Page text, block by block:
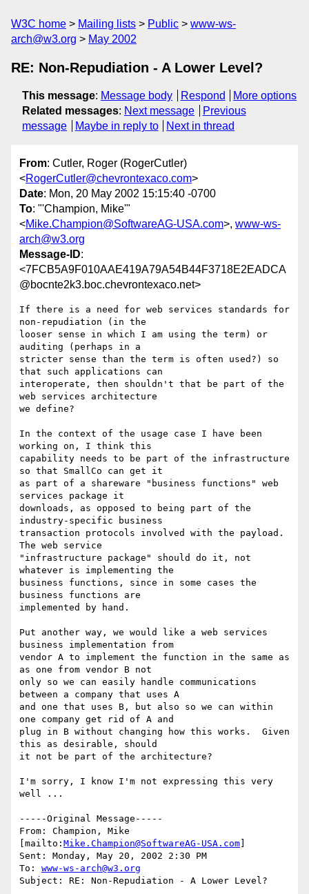
W3C home Mailing lists Public
www-ws-
arch@w3.org
May 2002
RE: Non-Repudiation - A Lower Level?
This message: Message body Respond
More options
Related messages: Next message
Previous
message
Maybe in reply to Next in thread
From: Cutler, Roger (RogerCutler)
<RogerCutler@chevrontexaco.com>
Date: Mon, 20 May 2002 15:15:40 -0700
To: "'Champion, Mike'"
<Mike.Champion@SoftwareAG-USA.com>, www-ws-
arch@w3.org
Message-ID:
<7FCB5A9F010AAE419A79A54B44F3718E2EADCA
@bocnte2k3.boc.chevrontexaco.net>
If there is a need for web services standards for
non-repudiation (in the
looser sense in which I am using the term) or
auditing (perhaps in a
stricter sense than the term is often used?) so
that such applications can
interoperate, then shouldn't that be part of the
web services architecture
we define?
In the context of the usage case I have been
working on, I think this
capability needs to be part of the infrastructure
so that SmallCo can get it
as part of a shareware "business functions" web
services package it
downloads, as opposed to being part of the
industry-specific business
transaction protocols involved with the payload.
The web service
"infrastructure package" should do it, not
whatever is implementing the
business functions, since in some cases the
business functions are
implemented by hand.
Put another way, we would like a web services
business implementation from
vendor A to implement the function in the same as
as one from vendor B not
only so we can easily handle communications
between a company that uses A
and one that uses B, but also so we can within
one company get rid of A and
plug in B without changing how this works.  Given
this as desirable, should
it not be part of the architecture?
I'm sorry, I know I'm not expressing this very
well ...
-----Original Message-----
From: Champion, Mike
[mailto: Mike.Champion@SoftwareAG-USA.com
Sent: Monday, May 20, 2002 2:30 PM
To: www-ws-arch@w3.org
Subject: RE: Non-Repudiation - A Lower Level?